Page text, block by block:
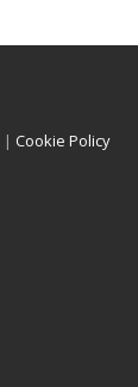
| Cookie Policy